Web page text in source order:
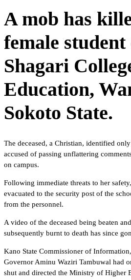
A mob has
female student
Shagari
Education,
Sokoto State.
The deceased, a Christian, identified
accused of passing unflattering
on campus.
Following immediate threats to her
evacuated to the security post of the
from the personnel.
A video of the deceased being beaten
subsequently burnt to death has since
Kano State Commissioner of
Governor Aminu Waziri Tambuwal had
shut and directed the Ministry of Higher